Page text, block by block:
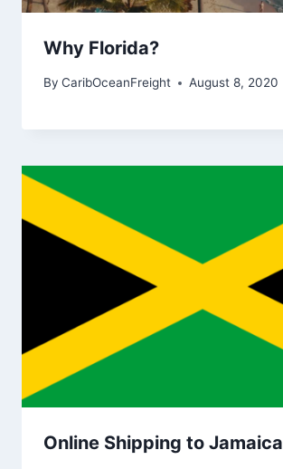
Why Florida?
By CaribOceanFreight August 8, 2020
Online Shipping to Jamaica